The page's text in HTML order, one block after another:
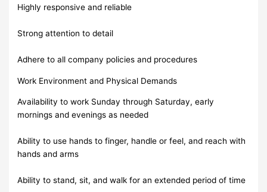
Highly responsive and reliable
Strong attention to detail
Adhere to all company policies and procedures
Work Environment and Physical Demands
Availability to work Sunday through Saturday, early
mornings and evenings as needed
Ability to use hands to finger, handle or feel, and reach with
hands and arms
Ability to stand, sit, and walk for an extended period of time